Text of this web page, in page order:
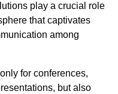
play a crucial role
that captivates
among
for conferences,
but also